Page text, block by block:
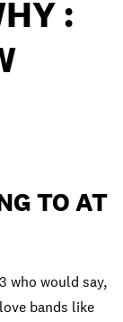
/ CONTACT
:
TO AT
who would say,
bands like